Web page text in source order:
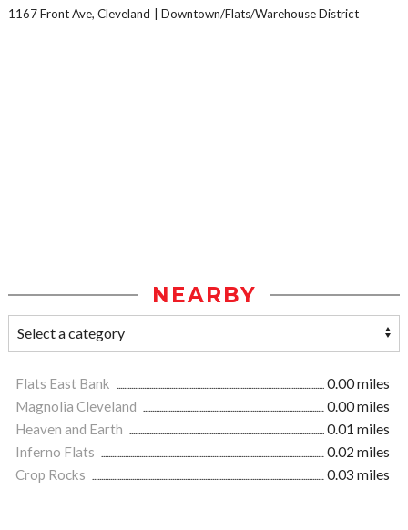
1167 Front Ave, Cleveland Downtown/Flats/Warehouse District
NEARBY
Flats East Bank
0.00 miles
Magnolia Cleveland
0.00 miles
Heaven and Earth
0.01 miles
Inferno Flats
0.02 miles
Crop Rocks
0.03 miles